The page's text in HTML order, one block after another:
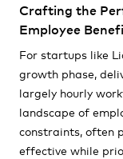
Crafting the
Employee
For startups like
growth phase,
largely hourly
landscape of
constraints, often
effective while